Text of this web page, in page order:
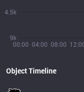
00:00 04:00 08:00
9k
4.5k
Object Timeline